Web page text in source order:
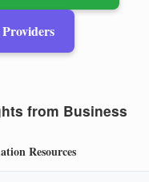
from Business
Resources